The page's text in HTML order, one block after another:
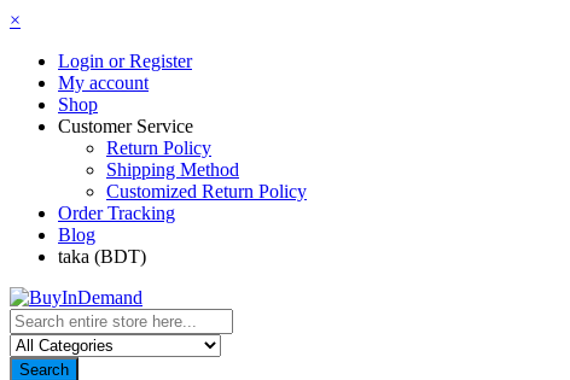
×
Login or Register
My account
Shop
Customer Service
Return Policy
Shipping Method
Customized Return Policy
Order Tracking
Blog
taka (BDT)
Search